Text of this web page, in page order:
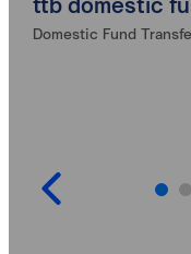
Domestic Fund